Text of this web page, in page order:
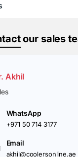
our sales
Akhil
WhatsApp
+971 50 714 3177
Email
akhil@coolersonline.ae